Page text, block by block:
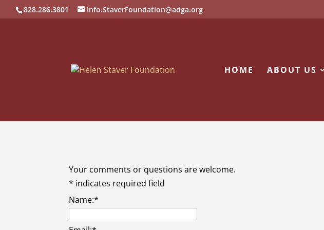
828.286.3801 Info.StaverFoundation@adga.org
HOME ABOUT US
Your comments or questions are welcome.
* indicates required field
Name:*